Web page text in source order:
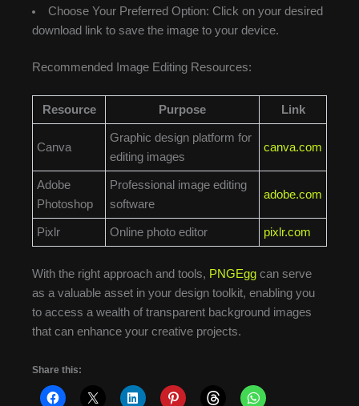
Choose Your Preferred Option: Click on your desired
download link to save the image to your device.
Recommended Image Editing Resources:
Resource Purpose Link
Canva
Graphic design platform for
editing images
canva.com
Adobe
Photoshop
Professional image editing
software
adobe.com
Pixlr Online photo editor pixlr.com
With the right approach and tools, PNGEgg can serve
as a valuable asset in your design toolkit, enabling you
to access a wealth of transparent background images
that can enhance your creative projects.
Share this: